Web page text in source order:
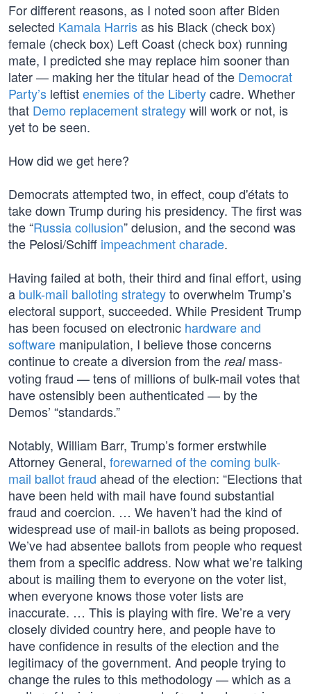
For different reasons, as I noted soon after Biden
selected Kamala Harrisas his Black (check box)
female (check box) Left Coast (check box) running
mate, I predicted she may replace him sooner than
later — making her the titular head of the Democrat
Party’s leftistenemies of the Libertycadre. Whether
that Demo replacement strategywill work or not, is
yet to be seen.
How did we get here?
Democrats attempted two, in effect, coup d'états to
take down Trump during his presidency. The first was
the “Russia collusion” delusion, and the second was
the Pelosi/Schiff impeachment charade.
Having failed at both, their third and final effort, using
a bulk-mail balloting strategyto overwhelm Trump’s
electoral support, succeeded. While President Trump
has been focused on electronic hardware and
software manipulation, I believe those concerns
continue to create a diversion from the realmass-
voting fraud — tens of millions of bulk-mail votes that
have ostensibly been authenticated — by the
Demos’ “standards.”
Notably, William Barr, Trump’s former erstwhile
Attorney General, forewarned of the coming bulk-
mail ballot fraud ahead of the election: “Elections that
have been held with mail have found substantial
fraud and coercion. … We haven’t had the kind of
widespread use of mail-in ballots as being proposed.
We’ve had absentee ballots from people who request
them from a specific address. Now what we’re talking
about is mailing them to everyone on the voter list,
when everyone knows those voter lists are
inaccurate. … This is playing with fire. We’re a very
closely divided country here, and people have to
have confidence in results of the election and the
legitimacy of the government. And people trying to
change the rules to this methodology — which as a